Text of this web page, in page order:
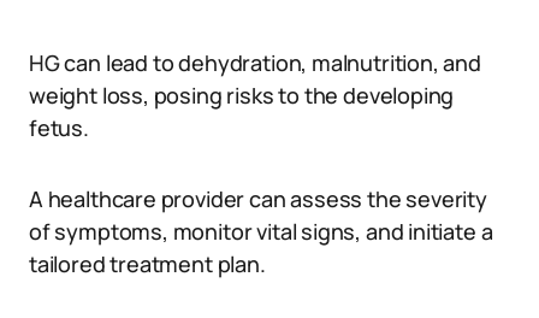
HG can lead to dehydration, malnutrition, and
weight loss, posing risks to the developing
fetus.
A healthcare provider can assess the severity
of symptoms, monitor vital signs, and initiate a
tailored treatment plan.